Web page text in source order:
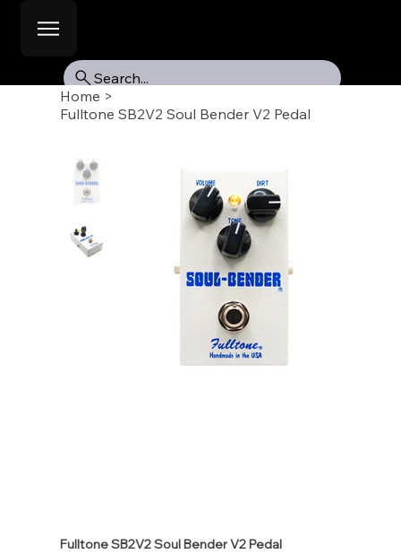
Search...
Home >
Fulltone SB2V2 Soul Bender V2 Pedal
Fulltone SB2V2 Soul Bender V2 Pedal